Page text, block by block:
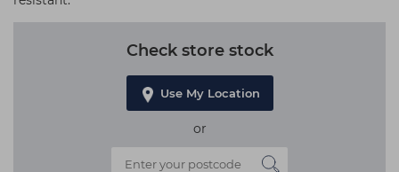
Check store stock
Use My Location
or